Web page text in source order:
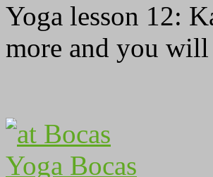
Yoga lesson 12:
more and you